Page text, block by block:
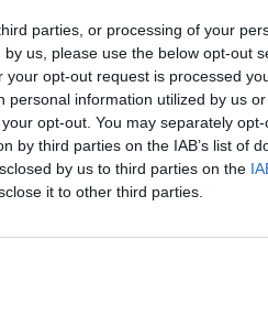
parties, or processing of your
us, please use the below opt-out
opt-out request is processed
information utilized by us
opt-out. You may separately
by third parties on the IAB’s list of
by us to third parties on the
it to other third parties.
FIELD DAY 2023
that the pioneering DJ and